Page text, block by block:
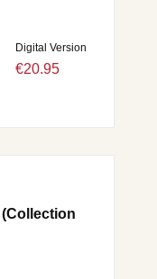
Digital Version
€20.95
(Collection